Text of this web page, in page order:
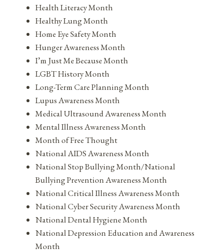
Health Literacy Month
Healthy Lung Month
Home Eye Safety Month
Hunger Awareness Month
I’m Just Me Because Month
LGBT History Month
Long-Term Care Planning Month
Lupus Awareness Month
Medical Ultrasound Awareness Month
Mental Illness Awareness Month
Month of Free Thought
National AIDS Awareness Month
National Stop Bullying Month/National
Bullying Prevention Awareness Month
National Critical Illness Awareness Month
National Cyber Security Awareness Month
National Dental Hygiene Month
National Depression Education and Awareness
Month